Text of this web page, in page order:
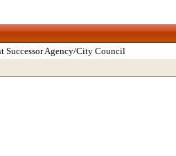
Successor Agency/City Council